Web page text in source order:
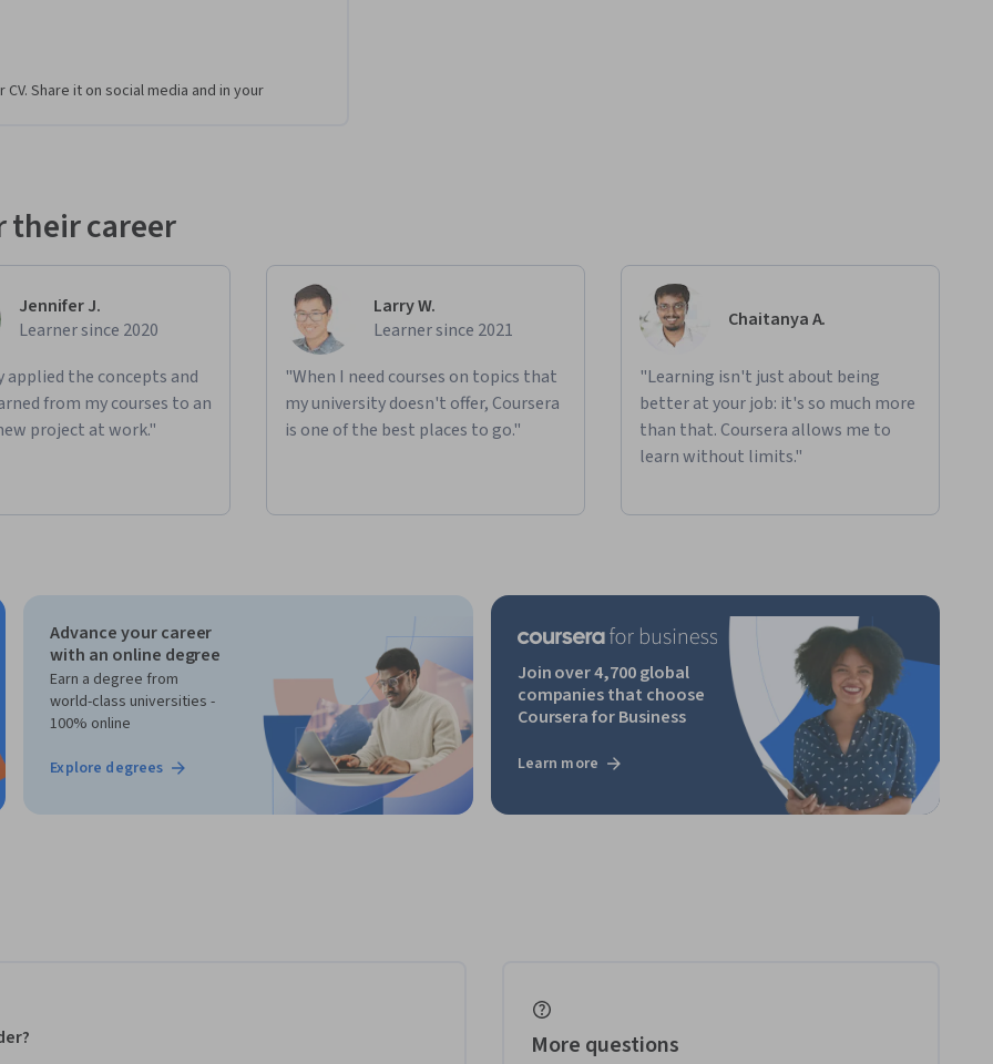
Share it on social media and in your
their career
Jennifer J.
Learner since 2020
applied the concepts and
from my courses to an
project at work."
Larry W.
Learner since 2021
"When I need courses on topics that
my university doesn't offer, Coursera
is one of the best places to go."
Chaitanya A.
"Learning isn't just about being
better at your job: it's so much more
than that. Coursera allows me to
learn without limits."
Advance your career
with an online degree
Earn a degree from
world-class universities -
100% online
Explore degrees
Join over 4,700 global
companies that choose
Coursera for Business
Learn more
More questions